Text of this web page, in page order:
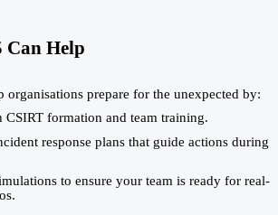
Can Help
organisations prepare for the unexpected by:
CSIRT formation and team training.
response plans that guide actions during
to ensure your team is ready for real-